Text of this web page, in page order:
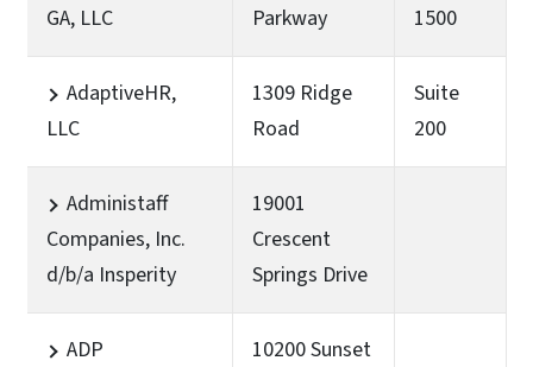
GA, LLC
Parkway
1500
AdaptiveHR,
LLC
1309 Ridge
Road
Suite
200
Administaff
Companies, Inc.
d/b/a Insperity
19001
Crescent
Springs Drive
ADP
10200 Sunset